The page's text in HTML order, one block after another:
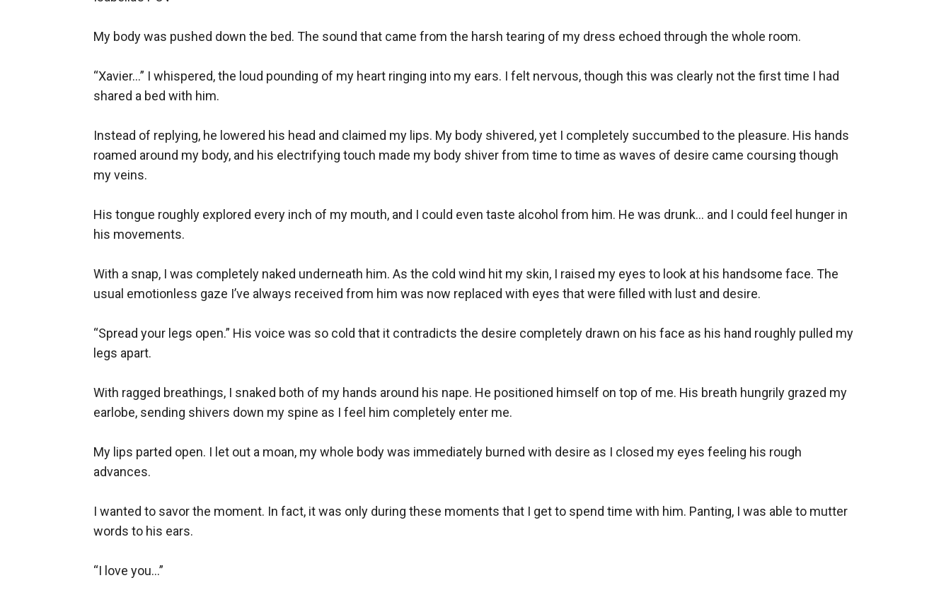
My body was pushed down the bed. The sound that came from the harsh tearing of my dress echoed through the whole room.
“Xavier…” I whispered, the loud pounding of my heart ringing into my ears. I felt nervous, though this was clearly not the first time I had
shared a bed with him.
Instead of replying, he lowered his head and claimed my lips. My body shivered, yet I completely succumbed to the pleasure. His hands
roamed around my body, and his electrifying touch made my body shiver from time to time as waves of desire came coursing though
my veins.
His tongue roughly explored every inch of my mouth, and I could even taste alcohol from him. He was drunk… and I could feel hunger in
his movements.
With a snap, I was completely naked underneath him. As the cold wind hit my skin, I raised my eyes to look at his handsome face. The
usual emotionless gaze I’ve always received from him was now replaced with eyes that were filled with lust and desire.
“Spread your legs open.” His voice was so cold that it contradicts the desire completely drawn on his face as his hand roughly pulled my
legs apart.
With ragged breathings, I snaked both of my hands around his nape. He positioned himself on top of me. His breath hungrily grazed my
earlobe, sending shivers down my spine as I feel him completely enter me.
My lips parted open. I let out a moan, my whole body was immediately burned with desire as I closed my eyes feeling his rough
advances.
I wanted to savor the moment. In fact, it was only during these moments that I get to spend time with him. Panting, I was able to mutter
words to his ears.
“I love you…”